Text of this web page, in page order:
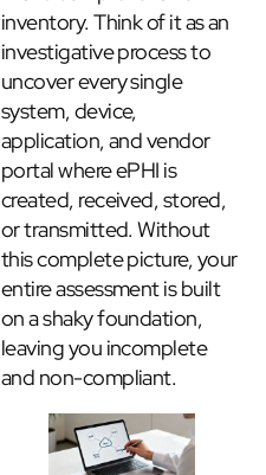
inventory. Think of it as an
investigative process to
uncover every single
system, device,
application, and vendor
portal where ePHI is
created, received, stored,
or transmitted. Without
this complete picture, your
entire assessment is built
on a shaky foundation,
leaving you incomplete
and non-compliant.